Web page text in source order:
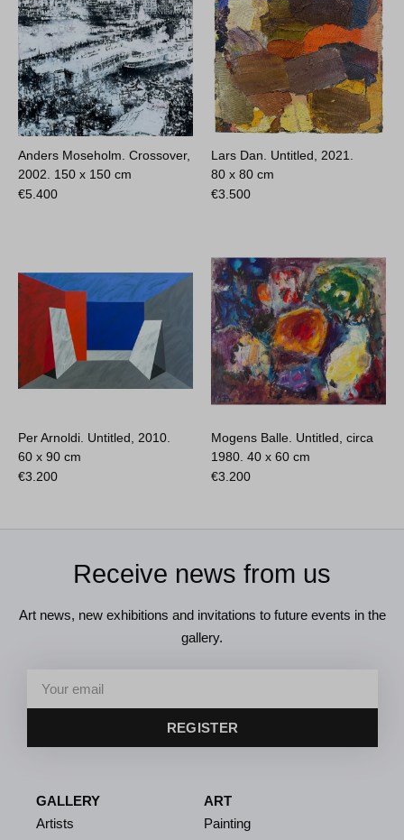
Anders Moseholm. Crossover,
2002. 150 x 150 cm
€5.400
Lars Dan. Untitled, 2021.
80 x 80 cm
€3.500
Per Arnoldi. Untitled, 2010.
60 x 90 cm
€3.200
Mogens Balle. Untitled, circa
1980.40 x 60 cm
€3.200
Receive news from us
Art news, new exhibitions and invitations to future events in the
gallery.
REGISTER
GALLERY
Artists
ART
Painting